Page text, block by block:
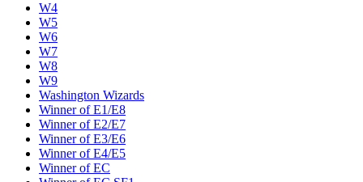
W4
W5
W6
W7
W8
W9
Washington Wizards
Winner of E1/E8
Winner of E2/E7
Winner of E3/E6
Winner of E4/E5
Winner of EC